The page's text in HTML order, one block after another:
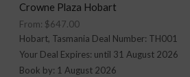
Crowne Plaza Hobart
From: $647.00
Hobart, Tasmania Deal Number: TH001
Your Deal Expires: until 31 August 2026
Book by: 1 August 2026